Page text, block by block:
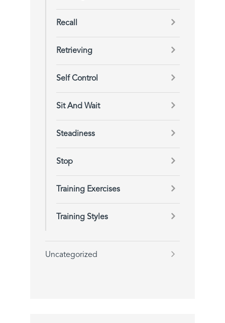
Recall
Retrieving
Self Control
Sit And Wait
Steadiness
Stop
Training Exercises
Training Styles
Uncategorized